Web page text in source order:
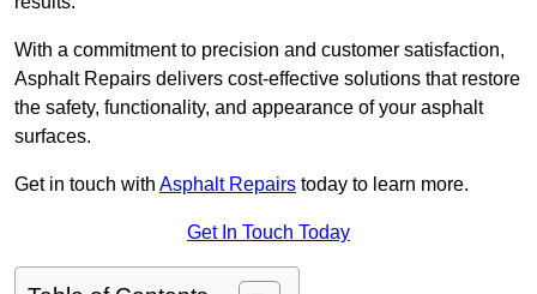
With a commitment to precision and customer satisfaction,
Asphalt Repairs delivers cost-effective solutions that restore
the safety, functionality, and appearance of your asphalt
surfaces.
Get in touch with Asphalt Repairs today to learn more.
Get In Touch Today